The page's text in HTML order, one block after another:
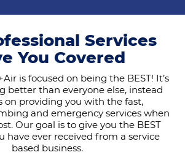
Services
You Covered
is focused on being the BEST! It’s
better than everyone else, instead
on providing you with the fast,
and emergency services when
Our goal is to give you the BEST
have ever received from a service
based business.